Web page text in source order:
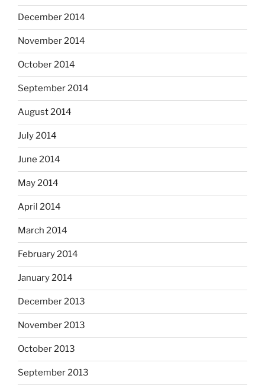
December 2014
November 2014
October 2014
September 2014
August 2014
July 2014
June 2014
May 2014
April 2014
March 2014
February 2014
January 2014
December 2013
November 2013
October 2013
September 2013